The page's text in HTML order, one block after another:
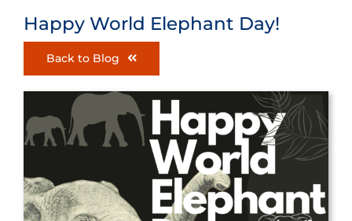
Happy World Elephant Day!
Back to Blog